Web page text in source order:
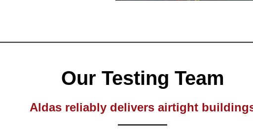
Our Testing Team
Aldas reliably delivers airtight